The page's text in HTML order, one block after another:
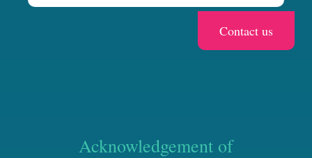
Acknowledgement of